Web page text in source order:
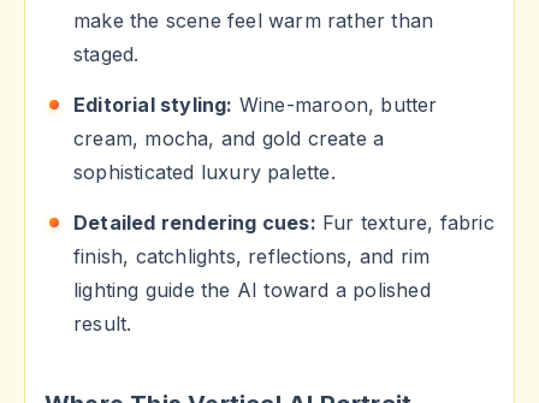
make the scene feel warm rather than
staged.
Editorial styling: Wine-maroon, butter
cream, mocha, and gold create a
sophisticated luxury palette.
Detailed rendering cues: Fur texture, fabric
finish, catchlights, reflections, and rim
lighting guide the AI toward a polished
result.